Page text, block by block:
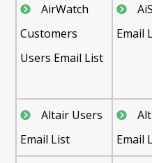
AirWatch
Customers
Users Email List
Email
Altair Users
Email List
Email